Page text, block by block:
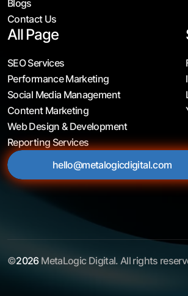
Blogs
Contact Us
All Page
SEO Services
Performance Marketing
Social Media Management
Content Marketing
Web Design & Development
Reporting Services
hello@metalogicdigital.com
©2026MetaLogic Digital. All rights